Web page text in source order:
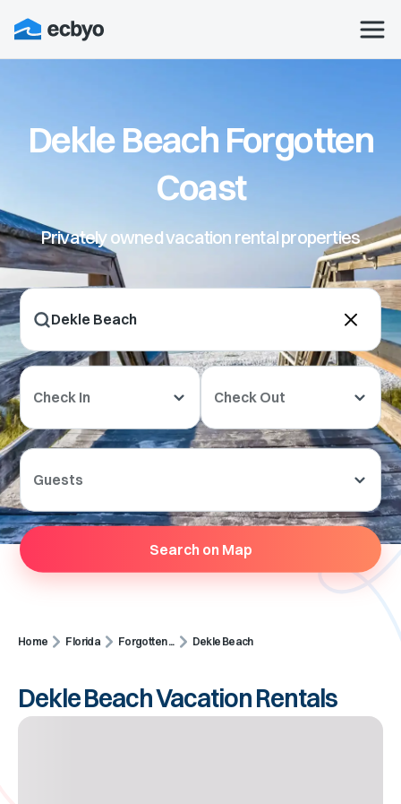
Dekle Beach Forgotten
Coast
Privately owned vacation rental properties
Check In Check Out
Guests
Search on Map
Home Florida Forgotten ... Dekle Beach
Dekle Beach Vacation Rentals